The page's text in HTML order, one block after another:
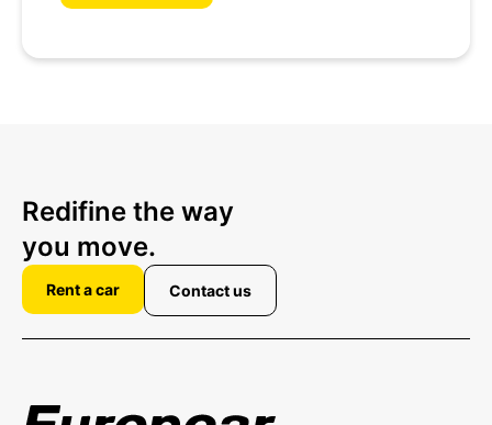
Redifine the way
you move.
Rent a car Contact us